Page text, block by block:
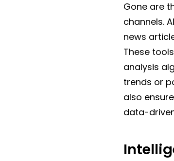
Gone are
channels.
news
These
analysis
trends or
also
data-